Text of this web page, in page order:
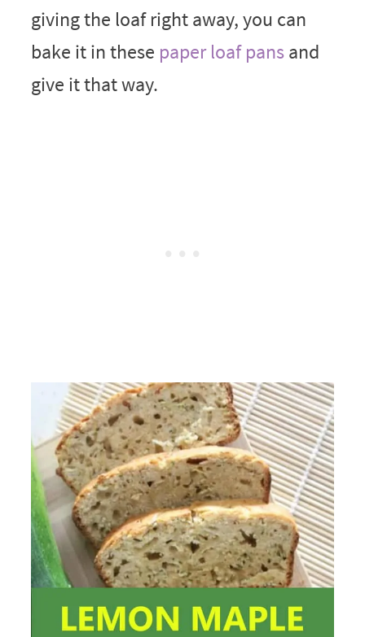
giving the loaf right away, you can
bake it in these paper loaf pansand
give it that way.